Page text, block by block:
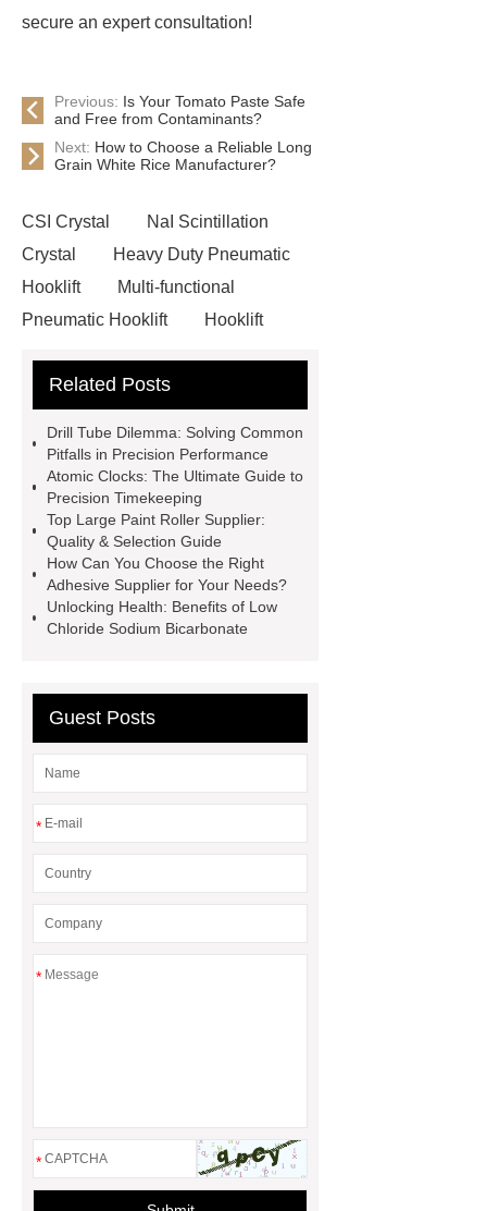
secure an expert consultation!
Previous: Is Your Tomato Paste Safe
and Free from Contaminants?
Next: How to Choose a Reliable Long
Grain White Rice Manufacturer?
CSI Crystal
NaI Scintillation
Crystal
Heavy Duty Pneumatic
Hooklift
Multi-functional
Pneumatic Hooklift
Hooklift
Sign
3D Channel Letters
Signs Wholesale
Hydraulic
Shearing Machine Safety
Features
pipe threading lathe
Hydraulic Swing Beam Shear
WC67Y Hydraulic Press Brake
chagas test kits
hsv2igg
Related Posts
Drill Tube Dilemma: Solving Common
Pitfalls in Precision Performance
Atomic Clocks: The Ultimate Guide to
Precision Timekeeping
Top Large Paint Roller Supplier:
Quality & Selection Guide
How Can You Choose the Right
Adhesive Supplier for Your Needs?
Unlocking Health: Benefits of Low
Chloride Sodium Bicarbonate
Guest Posts
*
*
*